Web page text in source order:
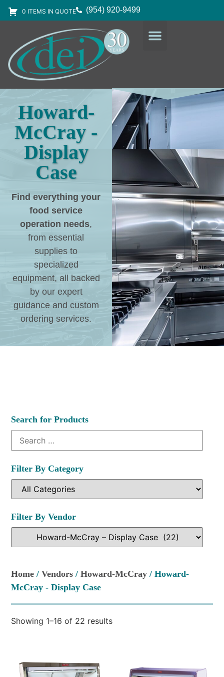
0 ITEMS IN QUOTE (954) 920-9499
Howard-
McCray -
Display
Case
Find everything your
food service
operation needs,
from essential
supplies to
specialized
equipment, all backed
by our expert
guidance and custom
ordering services.
Search for Products
Filter By Category
Filter By Vendor
Home /Vendors /Howard-McCray / Howard-
McCray - Display Case
Showing 1–16 of 22 results